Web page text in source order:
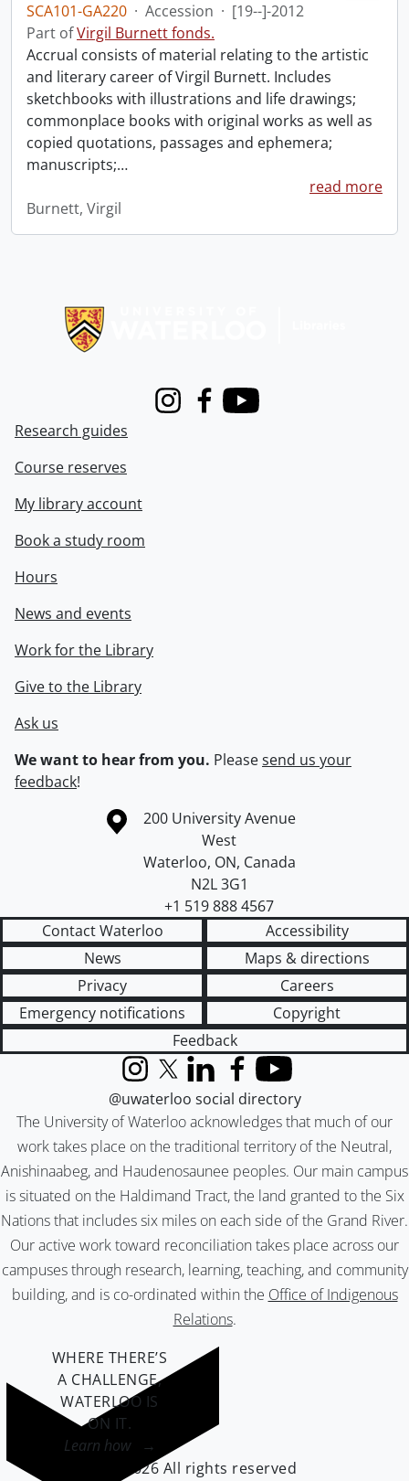
SCA101-GA220 · Accession · [19--]-2012
Part ofVirgil Burnett fonds.
Accrual consists of material relating to the artistic
and literary career of Virgil Burnett. Includes
sketchbooks with illustrations and life drawings;
commonplace books with original works as well as
copied quotations, passages and ephemera;
manuscripts;…
read more
Burnett, Virgil
InstagramFacebook
Youtube
Research guides
Course reserves
My library account
Book a study room
Hours
News and events
Work for the Library
Give to the Library
Ask us
We want to hear from you. Pleasesend us your
feedback!
Information about the University of Waterloo
Campus map
200 University Avenue
West
Waterloo, ON, Canada
N2L 3G1
+1 519 888 4567
Contact Waterloo
Accessibility
News
Maps & directions
Privacy
Careers
Emergency notifications
Copyright
Feedback
The University of Waterloo acknowledges that much of our
work takes place on the traditional territory of the Neutral,
Anishinaabeg, and Haudenosaunee peoples. Our main campus
is situated on the Haldimand Tract, the land granted to the Six
Nations that includes six miles on each side of the Grand River.
Our active work toward reconciliation takes place across our
campuses through research, learning, teaching, and community
building, and is co-ordinated within the Office of Indigenous
Relations.
InstagramX (formerly Twitter)
LinkedInFacebook
YouTube
@uwaterloo social directory
WHERE THERE’S
A CHALLENGE,
WATERLOO IS
ON IT.
Learn how →
©2026 All rights reserved